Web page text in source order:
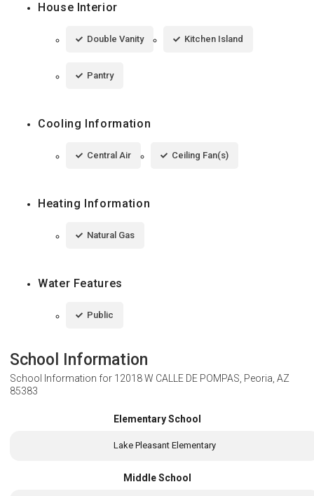
House Interior
Double Vanity Kitchen Island
Pantry
Cooling Information
Central Air Ceiling Fan(s)
Heating Information
Natural Gas
Water Features
Public
School Information
School Information for 12018 W CALLE DE POMPAS, Peoria, AZ
85383
Elementary School
Lake Pleasant Elementary
Middle School